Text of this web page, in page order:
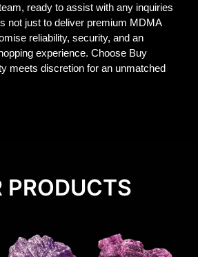
ready to assist with any inquiries
not just to deliver premium MDMA
reliability, security, and an
experience. Choose Buy
meets discretion for an unmatched
PRODUCTS